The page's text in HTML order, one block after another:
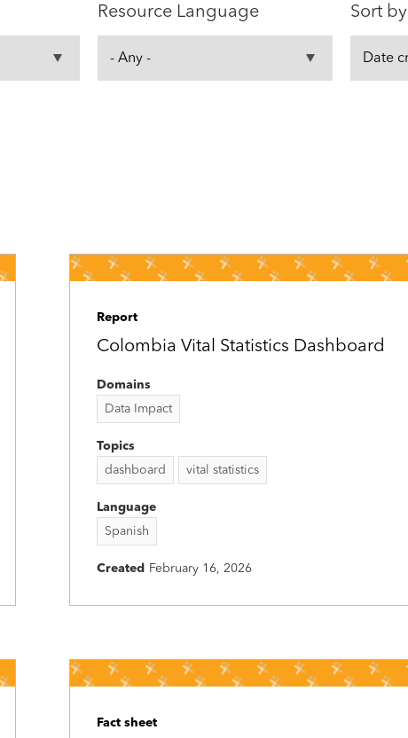
Resource Language Sort by
Report
Colombia Vital Statistics Dashboard
Domains
Data Impact
Topics
dashboard
vital statistics
Language
Spanish
Created February 16, 2026
Fact sheet